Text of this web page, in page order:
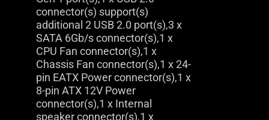
connector(s) support(s)
additional 2 USB 2.0 port(s),3 x
SATA 6Gb/s connector(s),1 x
CPU Fan connector(s),1 x
Chassis Fan connector(s),1 x 24-
pin EATX Power connector(s),1 x
8-pin ATX 12V Power
connector(s),1 x Internal
speaker connector(s),1 x